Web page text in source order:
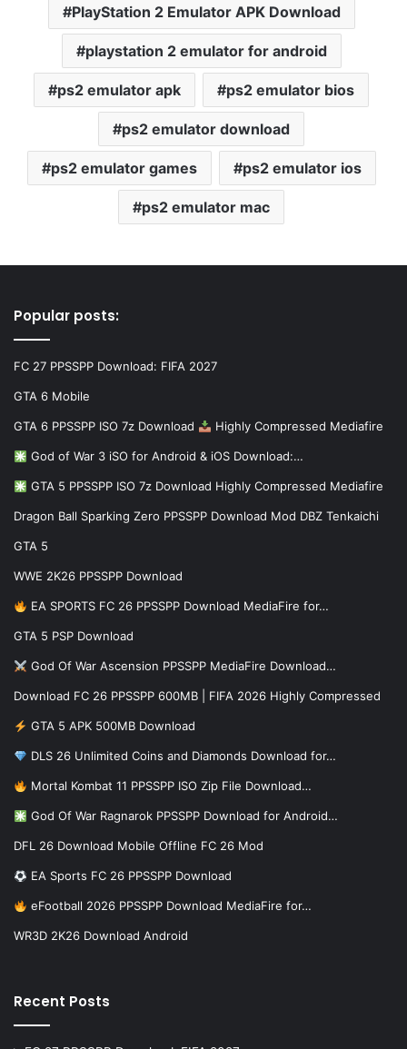
PlayStation 2 Emulator APK Download
playstation 2 emulator for android
ps2 emulator apk ps2 emulator bios
ps2 emulator download
ps2 emulator games ps2 emulator ios
ps2 emulator mac
Popular posts:
FC 27 PPSSPP Download: FIFA 2027
GTA 6 Mobile
GTA 6 PPSSPP ISO 7z Download Highly Compressed Mediafire
God of War 3 iSO for Android & iOS Download:…
GTA 5 PPSSPP ISO 7z Download Highly Compressed Mediafire
Dragon Ball Sparking Zero PPSSPP Download Mod DBZ Tenkaichi
GTA 5
WWE 2K26 PPSSPP Download
EA SPORTS FC 26 PPSSPP Download MediaFire for…
GTA 5 PSP Download
God Of War Ascension PPSSPP MediaFire Download…
Download FC 26 PPSSPP 600MB | FIFA 2026 Highly Compressed
GTA 5 APK 500MB Download
DLS 26 Unlimited Coins and Diamonds Download for…
Mortal Kombat 11 PPSSPP ISO Zip File Download…
God Of War Ragnarok PPSSPP Download for Android…
DFL 26 Download Mobile Offline FC 26 Mod
EA Sports FC 26 PPSSPP Download
eFootball 2026 PPSSPP Download MediaFire for…
WR3D 2K26 Download Android
Recent Posts